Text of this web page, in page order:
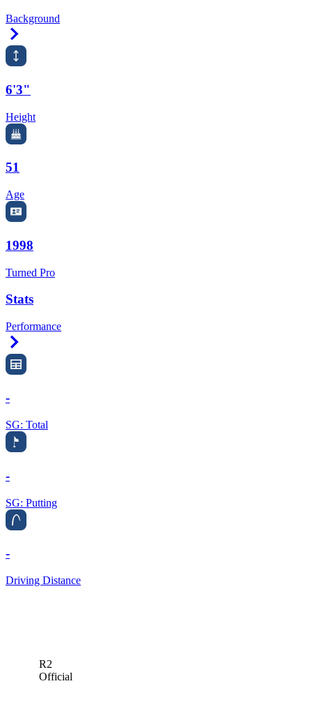
Background
6'3"
Height
51
Age
1998
Turned Pro
Stats
Performance
-
SG: Total
-
SG: Putting
-
Driving Distance
R2
Official